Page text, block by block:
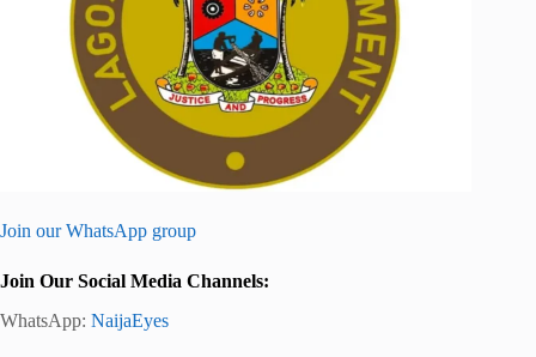
Join our WhatsApp group
Join Our Social Media Channels:
WhatsApp: NaijaEyes